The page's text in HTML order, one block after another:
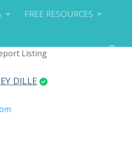
FREE RESOURCES
Listing
DILLE